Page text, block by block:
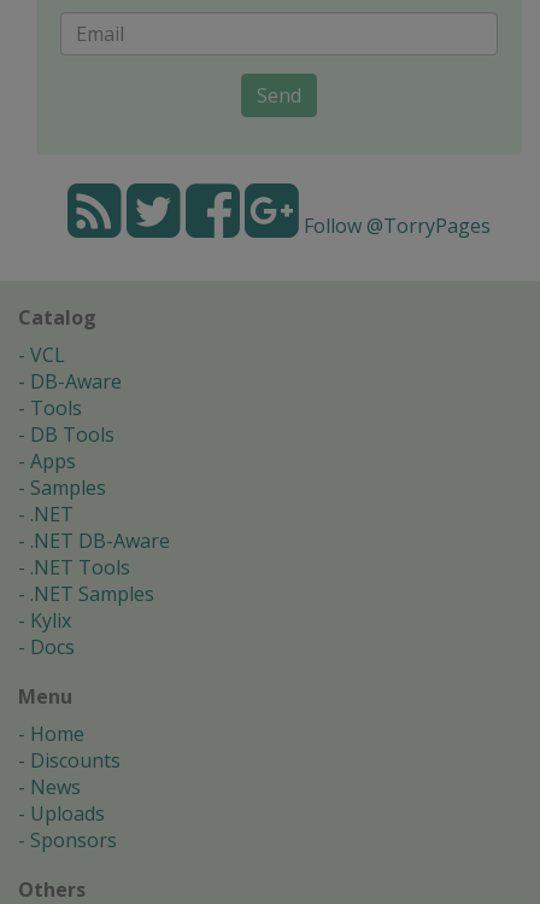
Send
Follow @TorryPages
Catalog
VCL
DB-Aware
Tools
DB Tools
Apps
Samples
.NET
.NET DB-Aware
.NET Tools
.NET Samples
Kylix
Docs
Menu
Home
Discounts
News
Uploads
Sponsors
Others